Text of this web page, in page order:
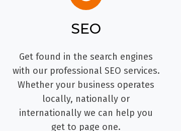
SEO
Get found in the search engines
with our professional SEO services.
Whether your business operates
locally, nationally or
internationally we can help you
get to page one.